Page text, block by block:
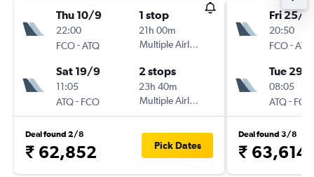
Thu 10/9
22:00
FCO-ATQ
1 stop
21h 00m
Multiple Airlines
Sat 19/9
11:05
ATQ- FCO
2 stops
23h 40m
Multiple Airlines
Deal found 2/8
₹ 62,852 Pick Dates
Fri 25/9
20:50
FCO-ATQ
Tue 29/
08:05
ATQ- FCO
Deal found 3/8
₹ 63,614